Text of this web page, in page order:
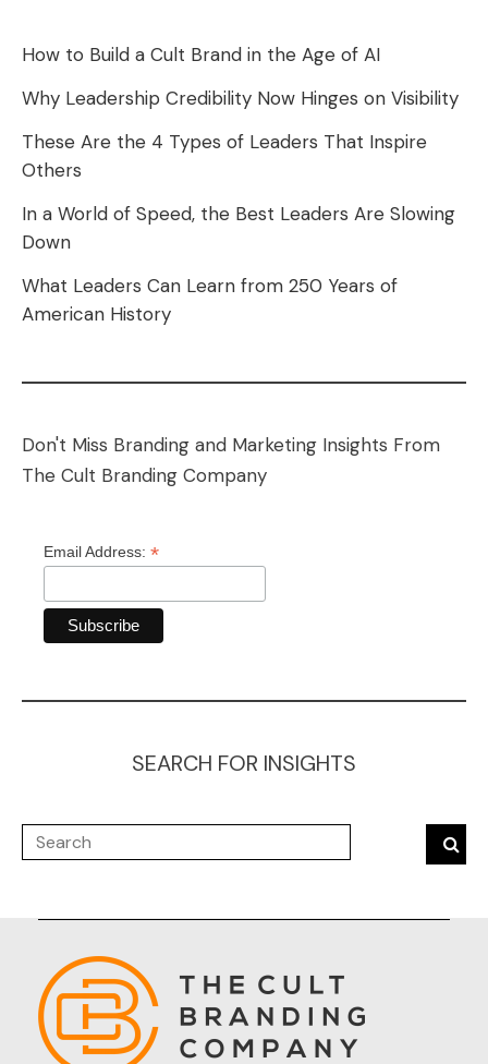
How to Build a Cult Brand in the Age of AI
Why Leadership Credibility Now Hinges on Visibility
These Are the 4 Types of Leaders That Inspire
Others
In a World of Speed, the Best Leaders Are Slowing
Down
What Leaders Can Learn from 250 Years of
American History
Don't Miss Branding and Marketing Insights From
The Cult Branding Company
Email Address: *
SEARCH FOR INSIGHTS